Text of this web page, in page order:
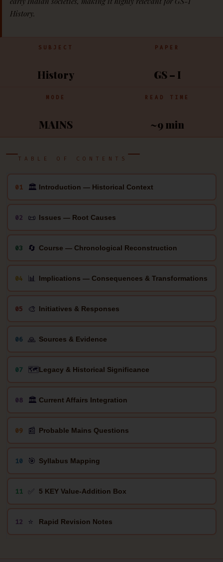
History.
SUBJECT
History
PAPER
GS – I
MODE
MAINS
READ TIME
~9 min
TABLE OF CONTENTS
01 🏛 Introduction — Historical Context
02 📜 Issues — Root Causes
03 🔄 Course — Chronological Reconstruction
04 📊 Implications — Consequences & Transformations
05 🎨 Initiatives & Responses
06 🙏 Sources & Evidence
07 🗺️Legacy & Historical Significance
08 🏛️ Current Affairs Integration
09 📰 Probable Mains Questions
10 🎯 Syllabus Mapping
11 ✅ 5 KEY Value-Addition Box
12 ⭐ Rapid Revision Notes